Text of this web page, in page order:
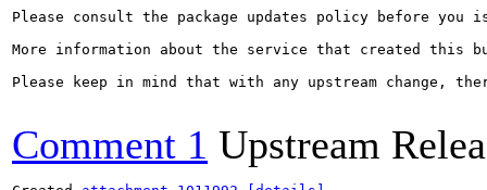
Please consult the package updates policy before
More information about the service that created this
Please keep in mind that with any upstream change,
Comment 1 Upstream